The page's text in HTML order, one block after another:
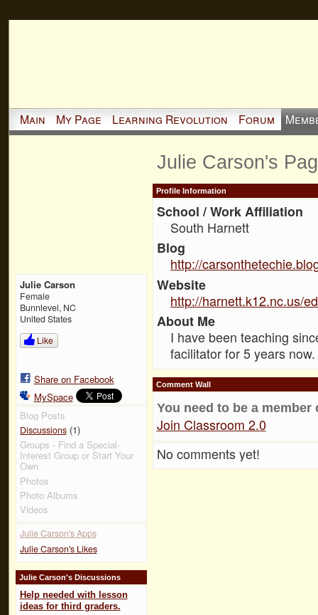
Main My Page Learning Revolution Forum
Julie Carson
Female
Bunnlevel, NC
United States
Like
Share on Facebook
MySpace
Blog Posts
Discussions(1)
Groups - Find a Special-
Interest Group or Start Your
Own
Photos
Photo Albums
Videos
Julie Carson's Apps
Julie Carson's Likes
Julie Carson's Discussions
Help needed with lesson
ideas for third graders.
Julie Carson's
Profile Information
School / Work Affiliation
South Harnett
Blog
http://
Website
http://harnett.k12.nc.us/
About Me
I have been teaching
facilitator for 5 years now.
Comment Wall
You need to be a
Join Classroom 2.0
No comments yet!